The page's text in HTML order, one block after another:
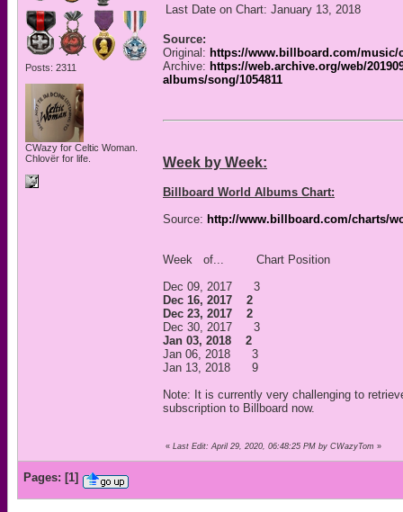
Posts: 2311
CWazy for Celtic Woman.
Chlovër for life.
Last Date on Chart: January 13, 2018
Source:
Original: https://www.billboard.com/music/
Archive: https://web.archive.org/web/
albums/song/1054811
Week by Week:
Billboard World Albums Chart:
Source: http://www.billboard.com/charts/
Week of... Chart Position
Dec 09, 2017 3
Dec 16, 2017 2
Dec 23, 2017 2
Dec 30, 2017 3
Jan 03, 2018 2
Jan 06, 2018 3
Jan 13, 2018 9
Note: It is currently very challenging to
subscription to Billboard now.
« Last Edit: April 29, 2020, 06:48:25 PM by CWazyTom »
Pages: [1]